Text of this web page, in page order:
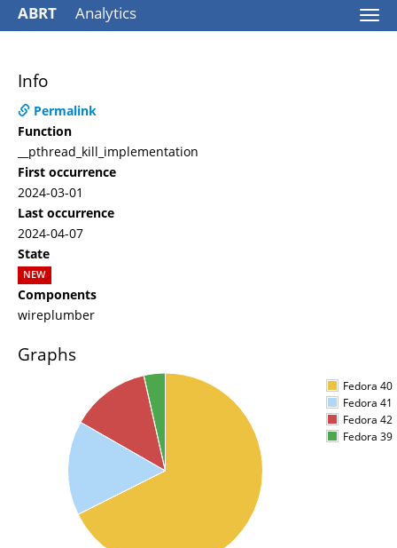
ABRT Analytics
Info
Permalink
Function
__pthread_kill_implementation
First occurrence
2024-03-01
Last occurrence
2024-04-07
State
NEW
Components
wireplumber
Graphs
Fedora 40
Fedora 41
Fedora 42
Fedora 39